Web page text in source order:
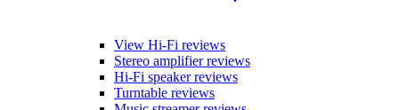
View Hi-Fi reviews
Stereo amplifier reviews
Hi-Fi speaker reviews
Turntable reviews